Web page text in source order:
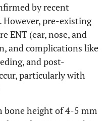
by recent
However, pre-existing
ENT (ear, nose, and
and complications like
and post-
particularly with
bone height of 4-5 mm